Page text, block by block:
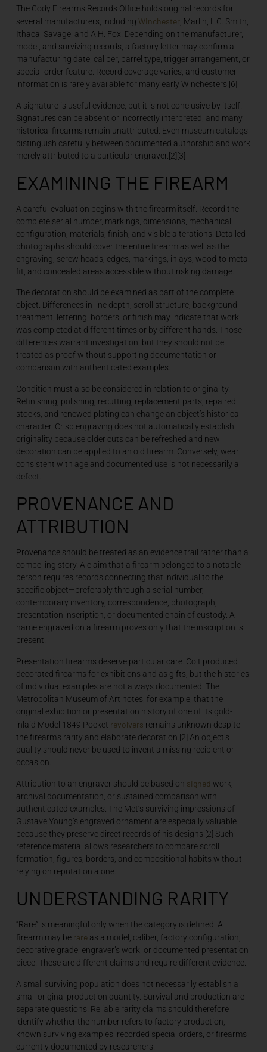
The Cody Firearms Records Office holds original records for
several manufacturers, including Winchester, Marlin, L.C. Smith,
Ithaca, Savage, and A.H. Fox. Depending on the manufacturer,
model, and surviving records, a factory letter may confirm a
manufacturing date, caliber, barrel type, trigger arrangement, or
special-order feature. Record coverage varies, and customer
information is rarely available for many early Winchesters.[6]
A signature is useful evidence, but it is not conclusive by itself.
Signatures can be absent or incorrectly interpreted, and many
historical firearms remain unattributed. Even museum catalogs
distinguish carefully between documented authorship and work
merely attributed to a particular engraver.[2][3]
EXAMINING THE FIREARM
A careful evaluation begins with the firearm itself. Record the
complete serial number, markings, dimensions, mechanical
configuration, materials, finish, and visible alterations. Detailed
photographs should cover the entire firearm as well as the
engraving, screw heads, edges, markings, inlays, wood-to-metal
fit, and concealed areas accessible without risking damage.
The decoration should be examined as part of the complete
object. Differences in line depth, scroll structure, background
treatment, lettering, borders, or finish may indicate that work
was completed at different times or by different hands. Those
differences warrant investigation, but they should not be
treated as proof without supporting documentation or
comparison with authenticated examples.
Condition must also be considered in relation to originality.
Refinishing, polishing, recutting, replacement parts, repaired
stocks, and renewed plating can change an object’s historical
character. Crisp engraving does not automatically establish
originality because older cuts can be refreshed and new
decoration can be applied to an old firearm. Conversely, wear
consistent with age and documented use is not necessarily a
defect.
PROVENANCE AND
ATTRIBUTION
Provenance should be treated as an evidence trail rather than a
compelling story. A claim that a firearm belonged to a notable
person requires records connecting that individual to the
specific object—preferably through a serial number,
contemporary inventory, correspondence, photograph,
presentation inscription, or documented chain of custody. A
name engraved on a firearm proves only that the inscription is
present.
Presentation firearms deserve particular care. Colt produced
decorated firearms for exhibitions and as gifts, but the histories
of individual examples are not always documented. The
Metropolitan Museum of Art notes, for example, that the
original exhibition or presentation history of one of its gold-
inlaid Model 1849 Pocket revolvers remains unknown despite
the firearm’s rarity and elaborate decoration.[2] An object’s
quality should never be used to invent a missing recipient or
occasion.
Attribution to an engraver should be based on signed work,
archival documentation, or sustained comparison with
authenticated examples. The Met’s surviving impressions of
Gustave Young’s engraved ornament are especially valuable
because they preserve direct records of his designs.[2] Such
reference material allows researchers to compare scroll
formation, figures, borders, and compositional habits without
relying on reputation alone.
UNDERSTANDING RARITY
“Rare” is meaningful only when the category is defined. A
firearm may be rare as a model, caliber, factory configuration,
decorative grade, engraver’s work, or documented presentation
piece. These are different claims and require different evidence.
A small surviving population does not necessarily establish a
small original production quantity. Survival and production are
separate questions. Reliable rarity claims should therefore
identify whether the number refers to factory production,
known surviving examples, recorded special orders, or firearms
currently documented by researchers.